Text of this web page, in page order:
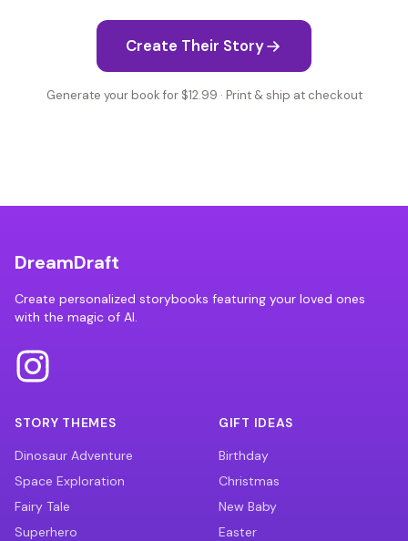
Create Their Story
Generate your book for $12.99 · Print & ship at checkout
DreamDraft
Create personalized storybooks featuring your loved ones
with the magic of AI.
STORY THEMES
Dinosaur Adventure
Space Exploration
Fairy Tale
Superhero
GIFT IDEAS
Birthday
Christmas
New Baby
Easter